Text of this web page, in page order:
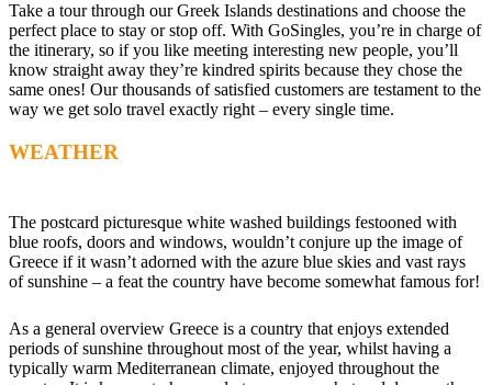
Take a tour through our Greek Islands destinations and choose the
perfect place to stay or stop off. With GoSingles, you’re in charge of
the itinerary, so if you like meeting interesting new people, you’ll
know straight away they’re kindred spirits because they chose the
same ones! Our thousands of satisfied customers are testament to the
way we get solo travel exactly right – every single time.
WEATHER
The postcard picturesque white washed buildings festooned with
blue roofs, doors and windows, wouldn’t conjure up the image of
Greece if it wasn’t adorned with the azure blue skies and vast rays
of sunshine – a feat the country have become somewhat famous for!
As a general overview Greece is a country that enjoys extended
periods of sunshine throughout most of the year, whilst having a
typically warm Mediterranean climate, enjoyed throughout the